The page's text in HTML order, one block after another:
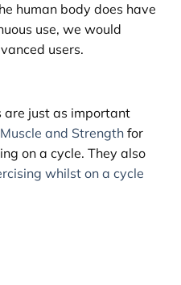
human body does have
use, we would
users.
are just as important
Muscle and Strength for
on a cycle. They also
whilst on a cycle